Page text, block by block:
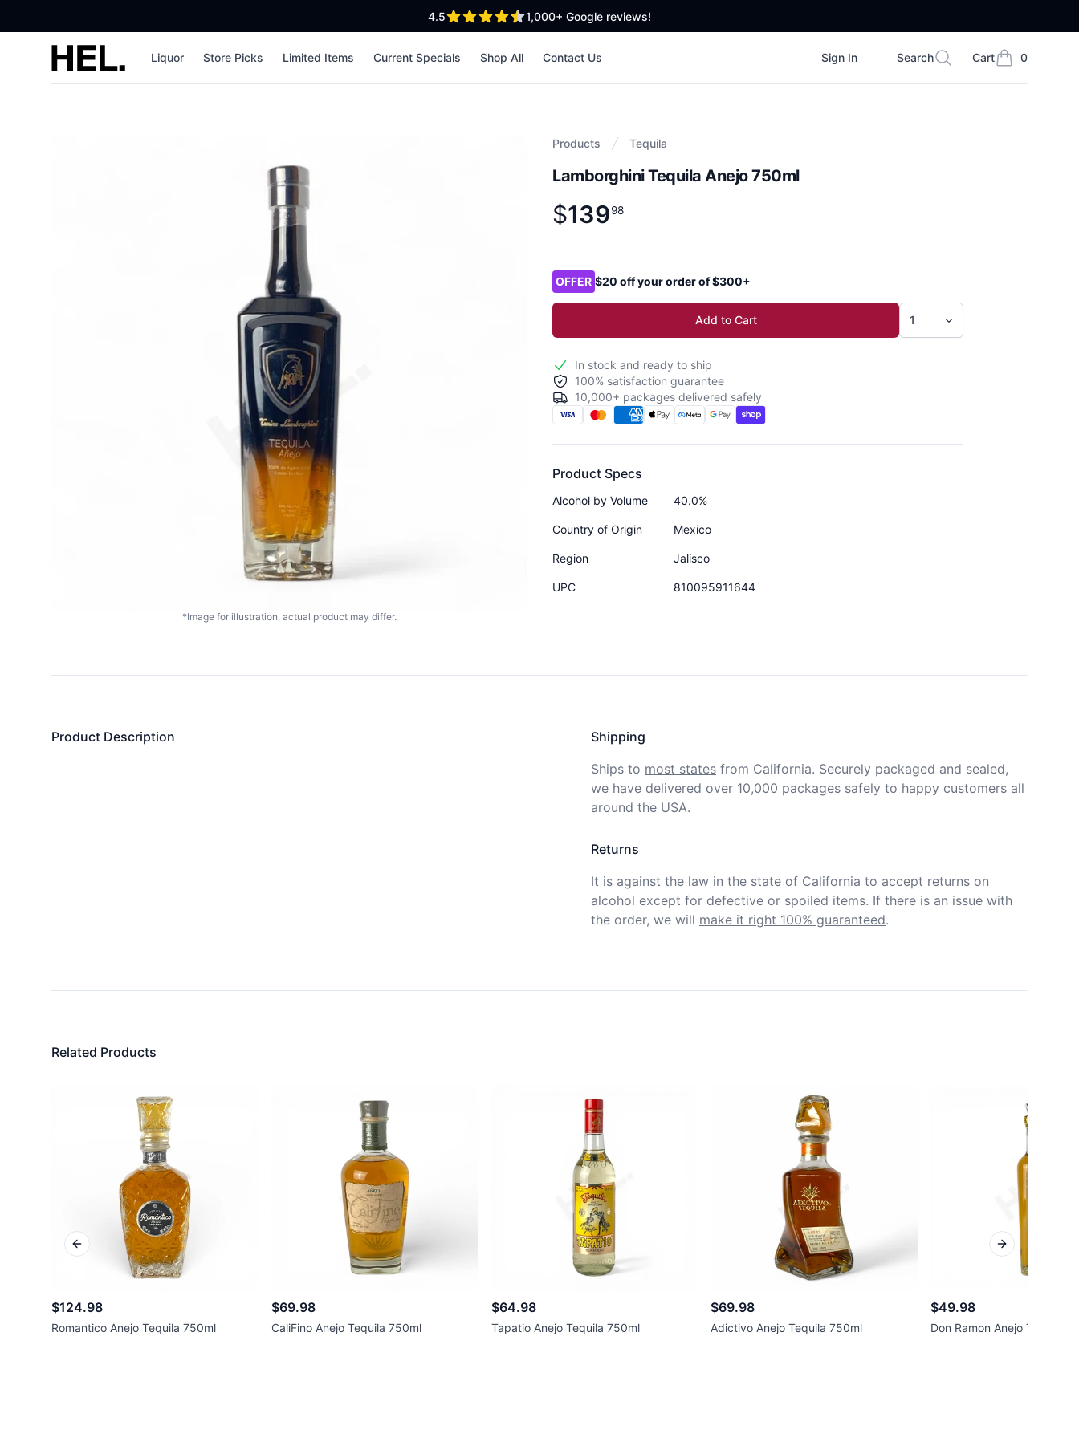
4.5out of 5 stars 1,000+ Google reviews!
High End Liquor Liquor Store Picks Limited Items Current Specials Shop All Contact Us Sign In
Search
Search Cart 0
items in cart,
Products Tequila
Lamborghini Tequila Anejo 750ml
Product information
$
$139.98
13998
*Image for illustration, actual product may differ.
OFFER $20 off your order of $300+
Add to Cart
In stock and ready to ship
100% satisfaction guarantee
10,000+ packages delivered safely
Product Specs
Alcohol by Volume 40.0%
Country of Origin Mexico
Region Jalisco
UPC 810095911644
Product Description
Shipping
Ships to most states from California. Securely packaged and sealed,
we have delivered over 10,000 packages safely to happy customers all
around the USA.
Returns
It is against the law in the state of California to accept returns on
alcohol except for defective or spoiled items. If there is an issue with
the order, we will make it right 100% guaranteed.
Related Products
$124.98
Romantico Anejo Tequila 750ml
$69.98
CaliFino Anejo Tequila 750ml
$64.98
Tapatio Anejo Tequila 750ml
$69.98
Adictivo Anejo Tequila 750ml
$49.98
Don Ramon Anejo Tequila
Previous slide Next slide